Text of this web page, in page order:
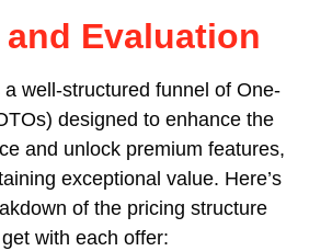
and Evaluation
a well-structured funnel of One-
designed to enhance the
and unlock premium features,
exceptional value. Here’s
of the pricing structure
with each offer: